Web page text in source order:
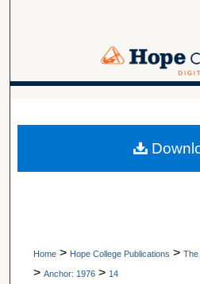
Browse
Digital
Home > Hope College Publications > The
> Anchor: 1976 > 14